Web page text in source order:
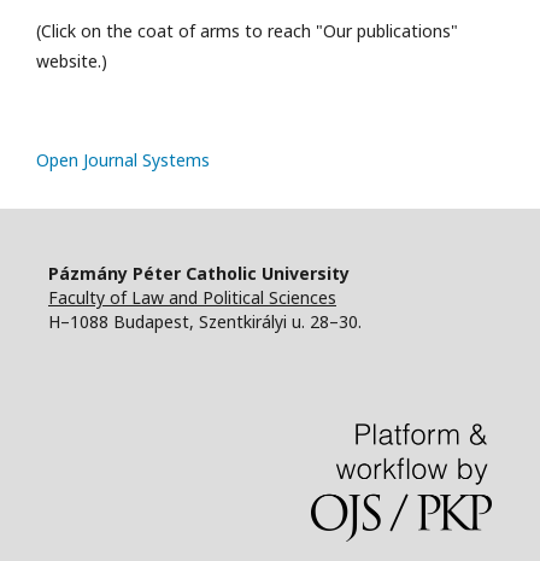
(Click on the coat of arms to reach "Our publications"
website.)
Open Journal Systems
Pázmány Péter Catholic University
Faculty of Law and Political Sciences
H–1088 Budapest, Szentkirályi u. 28–30.